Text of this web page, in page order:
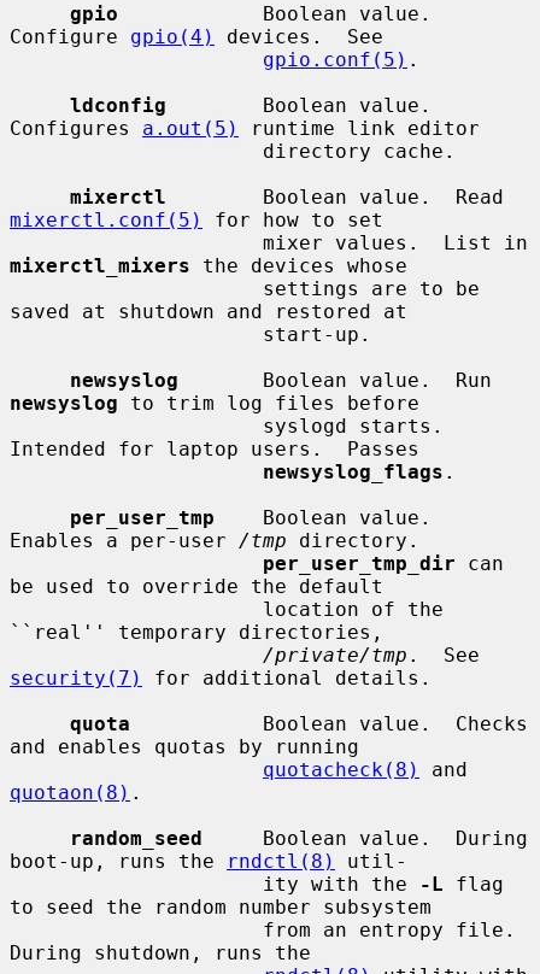
gpio
            Boolean value.
Configure gpio(4)
devices.  See
gpio.conf(5) .
ldconfig
        Boolean value.
Configures a.out(5)
runtime link editor
mixerctl
mixerctl.conf(5)
for how to set
mixerctl_mixers the devices whose
saved at shutdown and restored at
newsyslog
newsyslog to trim log files before
Intended for laptop users.  Passes
newsyslog_flags .
per_user_tmp
    Boolean value.
Enables a per-user /tmp directory.
per_user_tmp_dir can
be used to override the default
``real'' temporary directories,
/private/tmp
security(7)
for additional details.
quota
           Boolean value.  Checks
and enables quotas by running
quotacheck(8)
quotaon(8) .
random_seed
     Boolean value.  During
boot-up, runs the
rndctl(8)
util-
                     ity with the
-L flag
to seed the random number subsystem
During shutdown, runs the